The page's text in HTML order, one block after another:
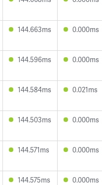
144.663ms 0.000ms
144.596ms 0.000ms
144.584ms 0.021ms
144.503ms 0.000ms
144.571ms 0.000ms
144.575ms 0.000ms